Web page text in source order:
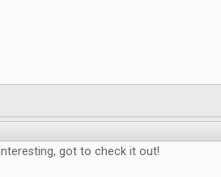
Interesting, got to check it out!